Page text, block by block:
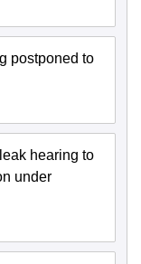
postponed to
hearing to
under